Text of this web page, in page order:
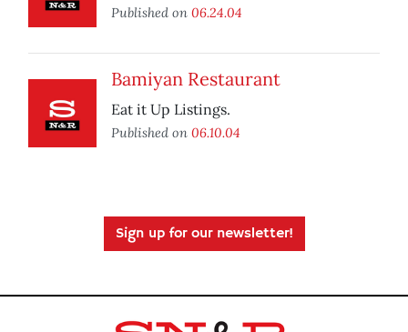
Published on 06.24.04
Bamiyan Restaurant
Eat it Up Listings.
Published on 06.10.04
Sign up for our newsletter!